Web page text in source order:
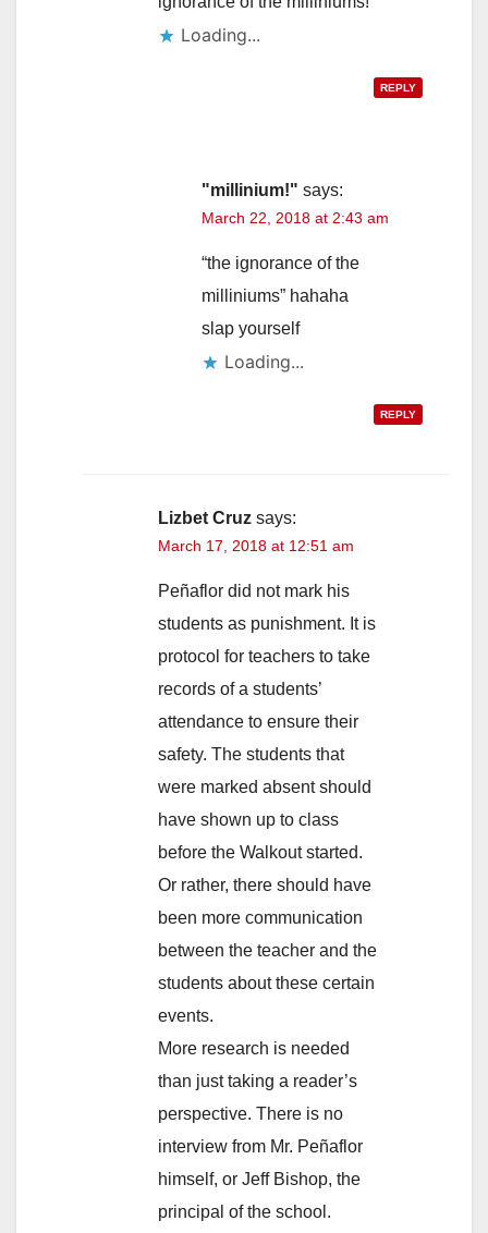
Loading...
REPLY
"millinium!" says:
March 22, 2018 at 2:43 am
“the ignorance of the
milliniums” hahaha
slap yourself
Loading...
REPLY
Lizbet Cruz says:
March 17, 2018 at 12:51 am
Peñaflor did not mark his
students as punishment. It is
protocol for teachers to take
records of a students’
attendance to ensure their
safety. The students that
were marked absent should
have shown up to class
before the Walkout started.
Or rather, there should have
been more communication
between the teacher and the
students about these certain
events.
More research is needed
than just taking a reader’s
perspective. There is no
interview from Mr. Peñaflor
himself, or Jeff Bishop, the
principal of the school.